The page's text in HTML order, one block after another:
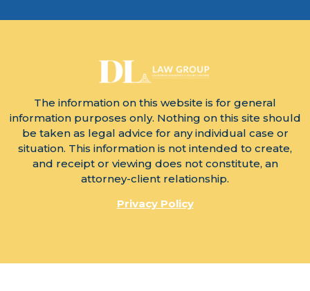
The information on this website is for general
information purposes only. Nothing on this site should
be taken as legal advice for any individual case or
situation. This information is not intended to create,
and receipt or viewing does not constitute, an
attorney-client relationship.
Privacy Policy